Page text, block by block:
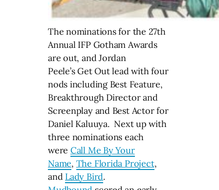
The nominations for the 27th
Annual IFP Gotham Awards
are out, and Jordan
Peele’s Get Out lead with four
nods including Best Feature,
Breakthrough Director and
Screenplay and Best Actor for
Daniel Kaluuya. Next up with
three nominations each
were Call Me By Your
Name, The Florida Project,
and Lady Bird.